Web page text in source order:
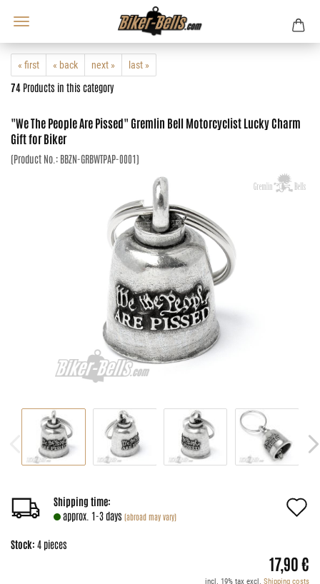
« first « back next » last »
74 Products in this category
"We The People Are Pissed" Gremlin Bell Motorcyclist Lucky Charm
Gift for Biker
(Product No.: BBZN-GRBWTPAP-0001)
Shipping time:
approx. 1-3 days (abroad may vary)
Stock: 4 pieces
17,90 €
incl. 19% tax excl. Shipping costs